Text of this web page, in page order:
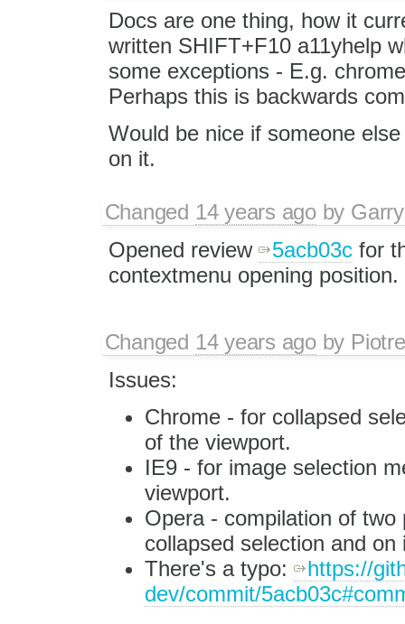
Docs are one thing, how it
written SHIFT+F10 a11yhelp
some exceptions - E.g.
Perhaps this is backwards
Would be nice if someone
on it.
Changed 14 years agoby
Opened review
5acb03cfor
contextmenu opening position.
Changed 14 years agoby
Issues:
Chrome - for collapsed
of the viewport.
IE9 - for image selection
viewport.
Opera - compilation of
collapsed selection and on
There's a typo:
https://
dev/commit/